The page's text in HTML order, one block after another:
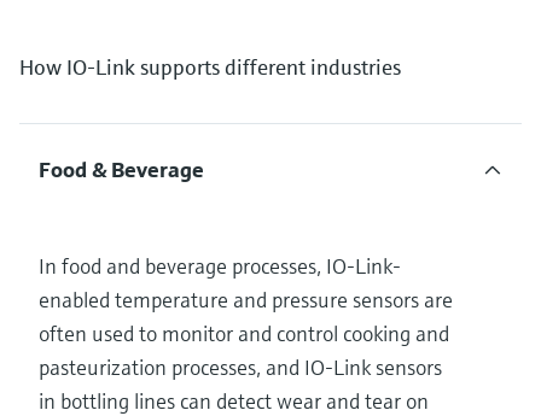
How IO-Link supports different industries
Food & Beverage
In food and beverage processes, IO-Link-
enabled temperature and pressure sensors are
often used to monitor and control cooking and
pasteurization processes, and IO-Link sensors
in bottling lines can detect wear and tear on